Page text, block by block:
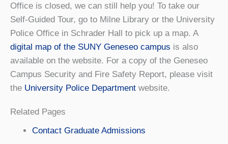
Office is closed, we can still help you! To take our
Self-Guided Tour, go to Milne Library or the University
Police Office in Schrader Hall to pick up a map. A
digital map of the SUNY Geneseo campus is also
available on the website. For a copy of the Geneseo
Campus Security and Fire Safety Report, please visit
the University Police Department website.
Related Pages
Contact Graduate Admissions